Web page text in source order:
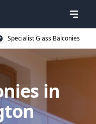
Specialist Glass Balconies
in